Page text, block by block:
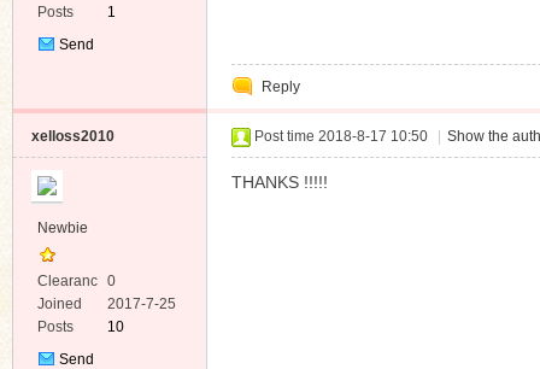
Posts
1
Send
Reply
xelloss2010
Newbie
Clearanc
e
0
Joined
2017-7-25
Posts
10
Send
Post time 2018-8-17 10:50 Show the
THANKS !!!!!